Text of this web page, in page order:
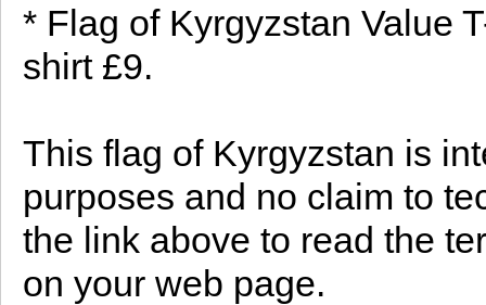
* Flag of Kyrgyzstan Value
shirt £9.
This flag of Kyrgyzstan is
purposes and no claim to
the link above to read the
on your web page.